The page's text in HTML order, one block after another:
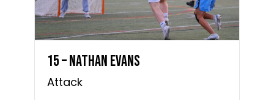
15 – Nathan Evans
Attack